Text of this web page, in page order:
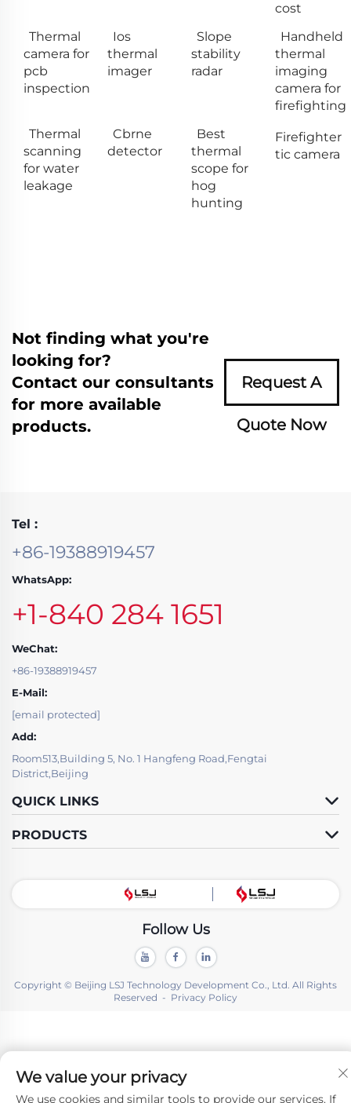
cost
Thermal
camera for
pcb
inspection
Ios
thermal
imager
Slope
stability
radar
Handheld
thermal
imaging
camera for
firefighting
Thermal
scanning
for water
leakage
Cbrne
detector
Best
thermal
scope for
hog
hunting
Firefighter
tic camera
Not finding what you're
looking for?
Contact our consultants
for more available
products.
Request A
Quote Now
Tel :
+86-19388919457
WhatsApp:
+1-840 284 1651
WeChat:
+86-19388919457
E-Mail:
[email protected]
Add:
Room513,Building 5, No. 1 Hangfeng Road,Fengtai
District,Beijing
QUICK LINKS
PRODUCTS
Follow Us
Copyright © Beijing LSJ Technology Development Co., Ltd. All Rights
Reserved - Privacy Policy
We value your privacy
We use cookies and similar tools to provide our services. If